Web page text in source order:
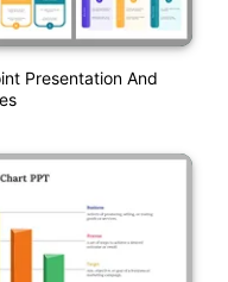
Presentation And